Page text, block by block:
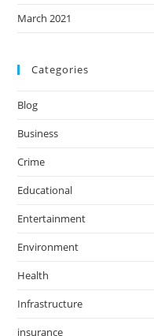
March 2021
Categories
Blog
Business
Crime
Educational
Entertainment
Environment
Health
Infrastructure
insurance